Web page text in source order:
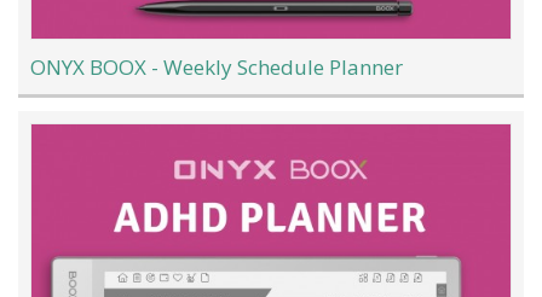
ONYX BOOX - Weekly Schedule Planner